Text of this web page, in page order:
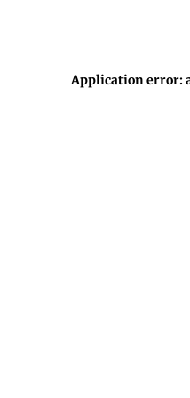
Application error: